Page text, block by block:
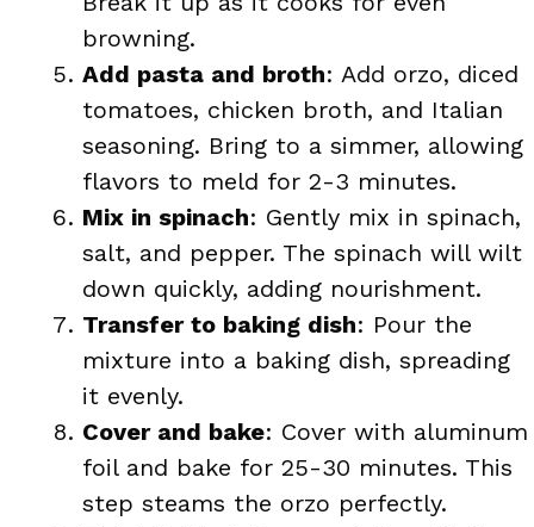
browning.
Add pasta and broth: Add orzo, diced
tomatoes, chicken broth, and Italian
seasoning. Bring to a simmer, allowing
flavors to meld for 2-3 minutes.
Mix in spinach: Gently mix in spinach,
salt, and pepper. The spinach will wilt
down quickly, adding nourishment.
Transfer to baking dish: Pour the
mixture into a baking dish, spreading
it evenly.
Cover and bake: Cover with aluminum
foil and bake for 25-30 minutes. This
step steams the orzo perfectly.